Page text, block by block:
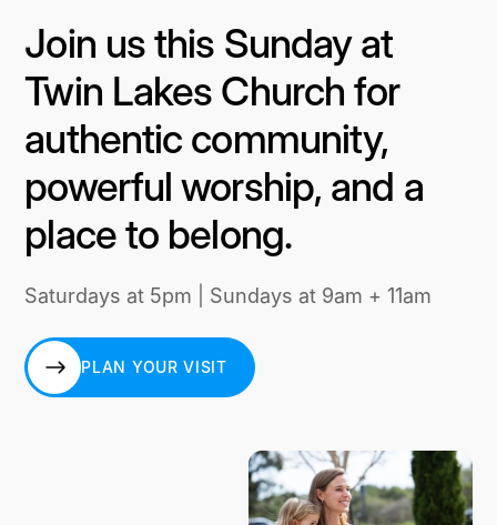
Join us this Sunday at
Twin Lakes Church for
authentic community,
powerful worship, and a
place to belong.
Saturdays at 5pm | Sundays at 9am + 11am
PLAN YOUR VISIT